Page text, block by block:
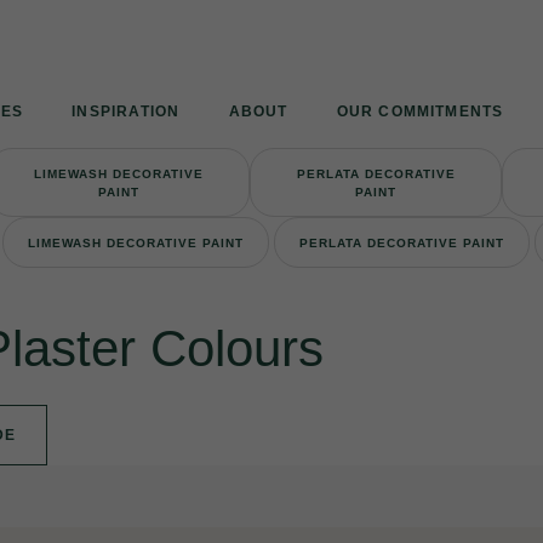
INSPIRATION ABOUT OUR COMMITMENTS
LIMEWASH DECORATIVE
PAINT
PERLATA DECORATIVE
PAINT
LIMEWASH DECORATIVE PAINT PERLATA DECORATIVE PAINT
Colours